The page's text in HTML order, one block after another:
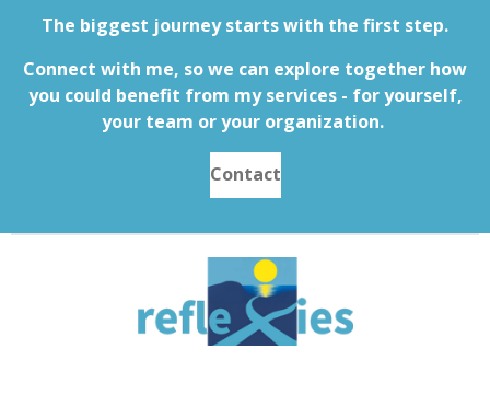
The biggest journey starts with the first step.
Connect with me, so we can explore together how
you could benefit from my services - for yourself,
your team or your organization.
Contact